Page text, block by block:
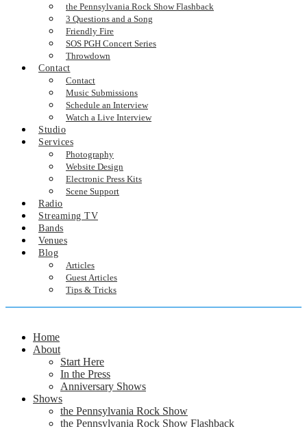
the Pennsylvania Rock Show Flashback
3 Questions and a Song
Friendly Fire
SOS PGH Concert Series
Throwdown
Contact
Contact
Music Submissions
Schedule an Interview
Watch a Live Interview
Studio
Services
Photography
Website Design
Electronic Press Kits
Scene Support
Radio
Streaming TV
Bands
Venues
Blog
Articles
Guest Articles
Tips & Tricks
Home
About
Start Here
In the Press
Anniversary Shows
Shows
the Pennsylvania Rock Show
the Pennsylvania Rock Show Flashback